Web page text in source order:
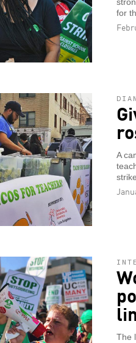
for
A
The